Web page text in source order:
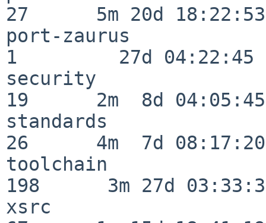
27      5m 20d 18:22:53
port-zaurus
1         27d 04:22:45
security
19      2m  8d 04:05:45
standards
26      4m  7d 08:17:20
toolchain
198      3m 27d
xsrc